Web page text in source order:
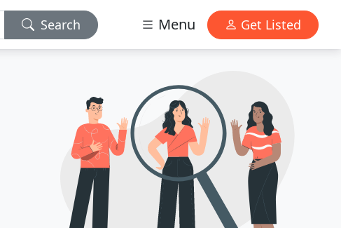
Search Menu Get Listed